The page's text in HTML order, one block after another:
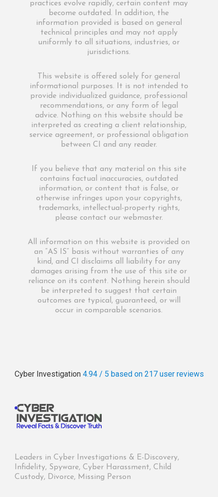
practices evolve rapidly, certain content may
become outdated. In addition, the
information provided is based on general
technical principles and may not apply
uniformly to all situations, industries, or
jurisdictions.
This website is offered solely for general
informational purposes. It is not intended to
provide individualized guidance, professional
recommendations, or any form of legal
advice. Nothing on this website should be
interpreted as creating a client relationship,
service agreement, or professional obligation
between CI and any reader.
If you believe that any material on this site
contains factual inaccuracies, outdated
information, or content that is false, or
otherwise infringes upon your copyrights,
trademarks, intellectual-property rights,
please contact our webmaster.
All information on this website is provided on
an “AS IS” basis without warranties of any
kind, and CI disclaims all liability for any
damages arising from the use of this site or
reliance on its content. Nothing herein should
be interpreted to suggest that certain
outcomes are typical, guaranteed, or will
occur in comparable scenarios.
Cyber Investigation 4.94 / 5 based on 217 user reviews
Leaders in Cyber Investigations & E-Discovery,
Infidelity, Spyware, Cyber Harassment, Child
Custody, Divorce, Missing Person